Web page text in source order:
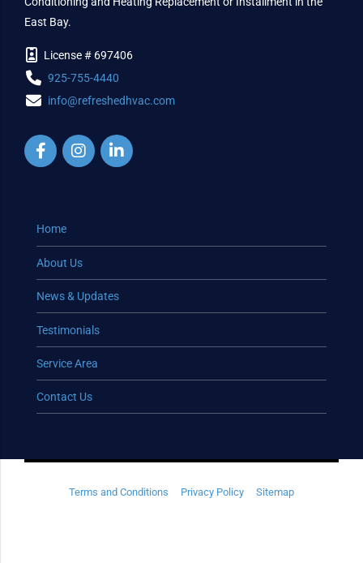
East Bay.
License # 697406
925-755-4440
info@refreshedhvac.com
Home
About Us
News & Updates
Testimonials
Service Area
Contact Us
Terms and Conditions Privacy Policy Sitemap